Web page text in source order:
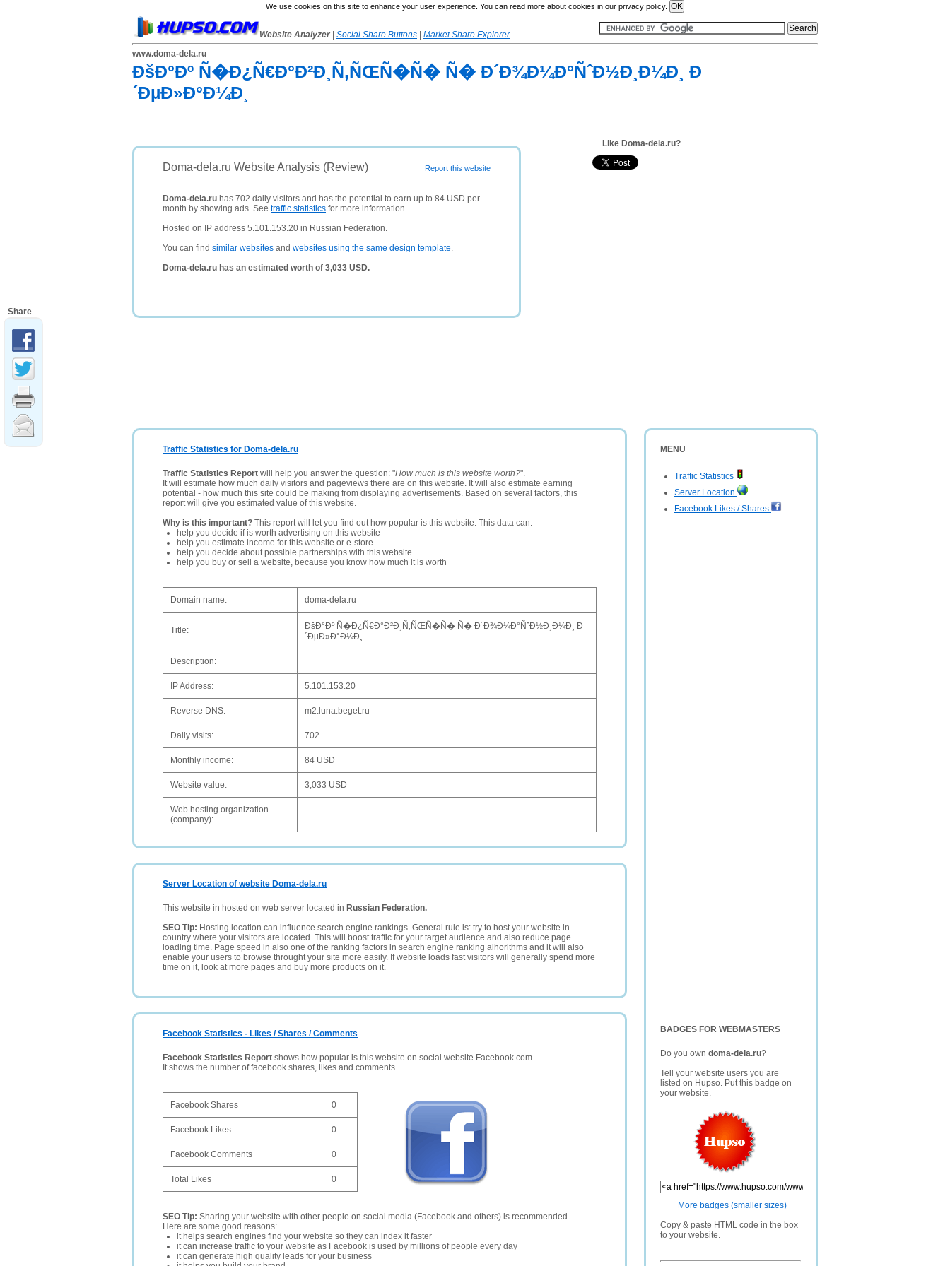
We use cookies on this site to enhance your user experience. You can read more about cookies in our privacy policy.
Website Analyzer Social Share Buttons
Market Share Explorer
www.doma-dela.ru
ÐšÐ°Ðº Ñ�Ð¿Ñ€Ð°Ð²Ð¸Ñ‚ÑŒÑ�Ñ� Ñ� Ð´Ð¾Ð¼Ð°ÑˆÐ½Ð¸Ð¼Ð¸ Ð
´ÐµÐ»Ð°Ð¼Ð¸
Report this website
Doma-dela.ru Website Analysis (Review)
Doma-dela.ru has 702 daily visitors and has the potential to earn up to 84 USD per
month by showing ads. See traffic statistics for more information.
Hosted on IP address 5.101.153.20 in Russian Federation.
You can find similar websites and websites using the same design template.
Doma-dela.ru has an estimated worth of 3,033 USD.
Like Doma-dela.ru?
MENU
Traffic Statistics
Server Location
Facebook Likes / Shares
BADGES FOR WEBMASTERS
Do you own doma-dela.ru?
Tell your website users you are
listed on Hupso. Put this badge on
your website.
More badges (smaller sizes)
Copy & paste HTML code in the box
to your website.
Traffic Statistics for Doma-dela.ru
Traffic Statistics Report will help you answer the question: "How much is this website worth?".
It will estimate how much daily visitors and pageviews there are on this website. It will also estimate earning
potential - how much this site could be making from displaying advertisements. Based on several factors, this
report will give you estimated value of this website.
Why is this important? This report will let you find out how popular is this website. This data can:
help you decide if is worth advertising on this website
help you estimate income for this website or e-store
help you decide about possible partnerships with this website
help you buy or sell a website, because you know how much it is worth
Domain name: doma-dela.ru
Title:
ÐšÐ°Ðº Ñ�Ð¿Ñ€Ð°Ð²Ð¸Ñ‚ÑŒÑ�Ñ� Ñ� Ð´Ð¾Ð¼Ð°ÑˆÐ½Ð¸Ð¼Ð¸ Ð
´ÐµÐ»Ð°Ð¼Ð¸
Description:
IP Address: 5.101.153.20
Reverse DNS: m2.luna.beget.ru
Daily visits: 702
Monthly income: 84 USD
Website value: 3,033 USD
Web hosting organization
(company):
Server Location of website Doma-dela.ru
This website in hosted on web server located in Russian Federation.
SEO Tip: Hosting location can influence search engine rankings. General rule is: try to host your website in
country where your visitors are located. This will boost traffic for your target audience and also reduce page
loading time. Page speed in also one of the ranking factors in search engine ranking alhorithms and it will also
enable your users to browse throught your site more easily. If website loads fast visitors will generally spend more
time on it, look at more pages and buy more products on it.
Facebook Statistics - Likes / Shares / Comments
Facebook Statistics Report shows how popular is this website on social website Facebook.com.
It shows the number of facebook shares, likes and comments.
Facebook Shares 0
Facebook Likes 0
Facebook Comments 0
Total Likes 0
SEO Tip: Sharing your website with other people on social media (Facebook and others) is recommended.
Here are some good reasons:
it helps search engines find your website so they can index it faster
it can increase traffic to your website as Facebook is used by millions of people every day
it can generate high quality leads for your business
Share